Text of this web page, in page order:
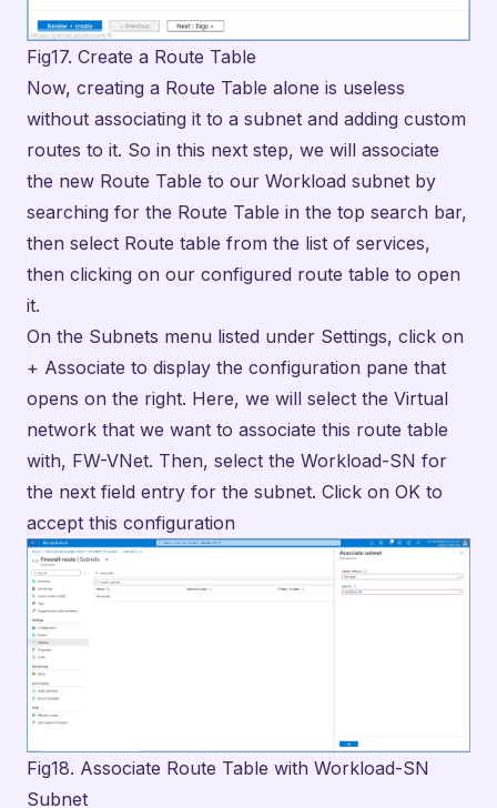
then select Route table from the list of services,
then clicking on our configured route table to open
it.
On the Subnets menu listed under Settings, click on
+ Associate to display the configuration pane that
opens on the right. Here, we will select the Virtual
network that we want to associate this route table
with, FW-VNet. Then, select the Workload-SN for
the next field entry for the subnet. Click on OK to
accept this configuration
Fig18. Associate Route Table with Workload-SN
Subnet